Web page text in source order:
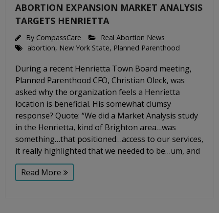
ABORTION EXPANSION MARKET ANALYSIS
TARGETS HENRIETTA
By CompassCare
Real Abortion News
abortion, New York State, Planned Parenthood
During a recent Henrietta Town Board meeting,
Planned Parenthood CFO, Christian Oleck, was
asked why the organization feels a Henrietta
location is beneficial. His somewhat clumsy
response? Quote: “We did a Market Analysis study
in the Henrietta, kind of Brighton area…was
something…that positioned…access to our services,
it really highlighted that we needed to be…um, and
Read More